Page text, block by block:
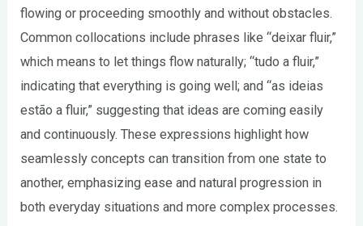
flowing or proceeding smoothly and without obstacles.
Common collocations include phrases like “deixar fluir,”
which means to let things flow naturally; “tudo a fluir,”
indicating that everything is going well; and “as ideias
estão a fluir,” suggesting that ideas are coming easily
and continuously. These expressions highlight how
seamlessly concepts can transition from one state to
another, emphasizing ease and natural progression in
both everyday situations and more complex processes.